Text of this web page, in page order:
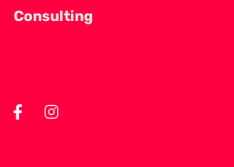
Consulting